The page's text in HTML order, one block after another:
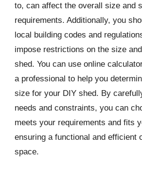
to, can affect the overall size and
requirements. Additionally, you
local building codes and
impose restrictions on the size
shed. You can use online
a professional to help you
size for your DIY shed. By
needs and constraints, you can
meets your requirements and fits
ensuring a functional and efficient
space.